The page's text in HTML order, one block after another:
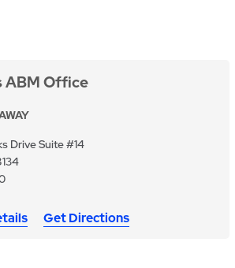
ABM Office
Drive Suite #14
Get Directions